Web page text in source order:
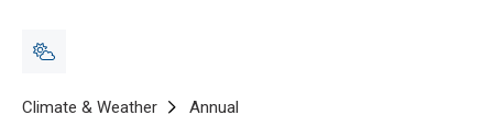
Breadcrumb
Home
Climate & Weather Annual